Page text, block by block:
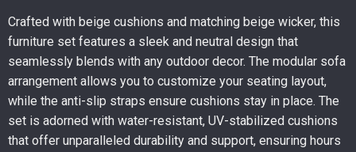
Crafted with beige cushions and matching beige wicker, this
furniture set features a sleek and neutral design that
seamlessly blends with any outdoor decor. The modular sofa
arrangement allows you to customize your seating layout,
while the anti-slip straps ensure cushions stay in place. The
set is adorned with water-resistant, UV-stabilized cushions
that offer unparalleled durability and support, ensuring hours